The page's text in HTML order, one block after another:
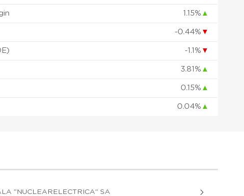
1.15% ▲
-0.44% ▼
-1.1% ▼
3.81% ▲
0.15% ▲
0.04% ▲
"NUCLEARELECTRICA" SA